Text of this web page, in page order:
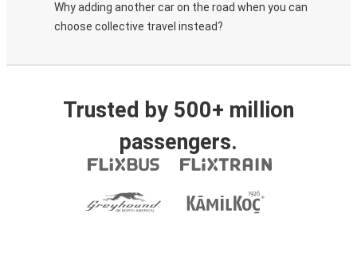
Why adding another car on the road when you can
choose collective travel instead?
Trusted by 500+ million
passengers.